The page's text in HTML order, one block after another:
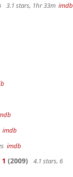
3.1 stars, 1hr 33m imdb
imdb
imdb
(2009)
4.1 stars, 6